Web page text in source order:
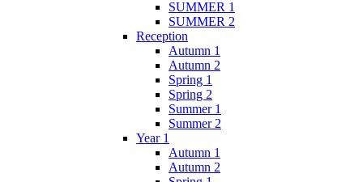
SUMMER 1
SUMMER 2
Reception
Autumn 1
Autumn 2
Spring 1
Spring 2
Summer 1
Summer 2
Year 1
Autumn 1
Autumn 2